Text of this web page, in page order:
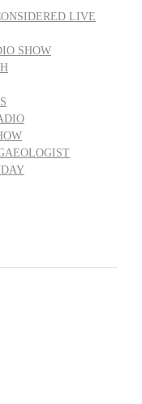
LIVE
SHOW